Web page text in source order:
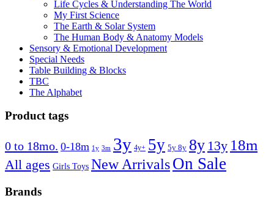
Life Cycles & Understanding The World
My First Science
The Earth & Solar System
The Human Body & Anatomy Models
Sensory & Emotional Development
Special Needs
Table Building & Blocks
TBC
The Alphabet
Product tags
0 to 18mo. 0-18m 1y 3m 3y 4y+ 5y 5y 8y 8y 13y 18m
All ages Girls Toys New ArrivalsOn Sale
Brands